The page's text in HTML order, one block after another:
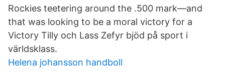
Rockies teetering around the .500 mark—and
that was looking to be a moral victory for a
Victory Tilly och Lass Zefyr bjöd på sport i
världsklass.
Helena johansson handboll